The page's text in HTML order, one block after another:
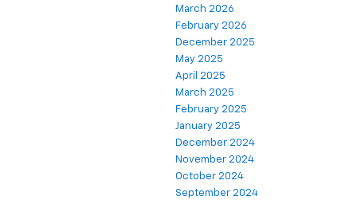
March 2026
February 2026
December 2025
May 2025
April 2025
March 2025
February 2025
January 2025
December 2024
November 2024
October 2024
September 2024